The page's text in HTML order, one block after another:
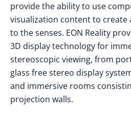
provide the ability to use
visualization content to create
to the senses. EON Reality
3D display technology for
stereoscopic viewing, from
glass free stereo display
and immersive rooms
projection walls.